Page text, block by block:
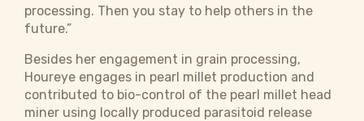
processing. Then you stay to help others in the
future.”
Besides her engagement in grain processing,
Houreye engages in pearl millet production and
contributed to bio-control of the pearl millet head
miner using locally produced parasitoid release